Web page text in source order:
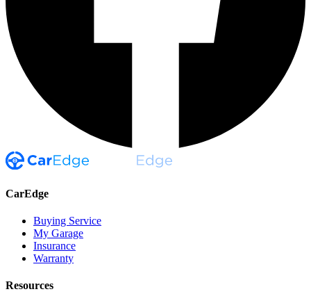
CarEdge
Buying Service
My Garage
Insurance
Warranty
Resources